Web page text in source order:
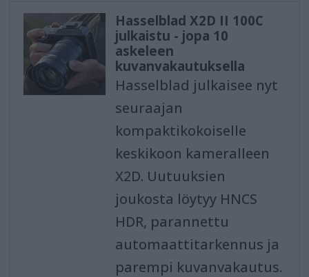
Hasselblad X2D II 100C
julkaistu - jopa 10
askeleen
kuvanvakautuksella
Hasselblad julkaisee nyt
seuraajan
kompaktikokoiselle
keskikoon kameralleen
X2D. Uutuuksien
joukosta löytyy HNCS
HDR, parannettu
automaattitarkennus ja
parempi kuvanvakautus.